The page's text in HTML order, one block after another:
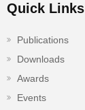
Quick Links
Publications
Downloads
Awards
Events